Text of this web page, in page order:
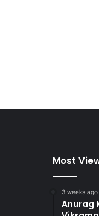
Most
3 weeks ago
Anurag